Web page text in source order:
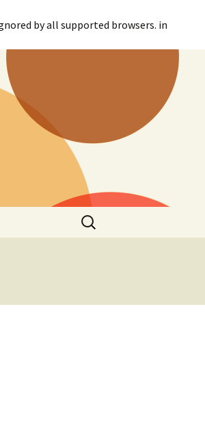
by all supported browsers. in
Search
for: